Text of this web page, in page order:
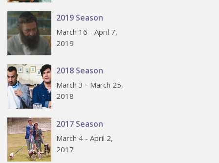
2019 Season
March 16 - April 7,
2019
2018 Season
March 3 - March 25,
2018
2017 Season
March 4 - April 2,
2017